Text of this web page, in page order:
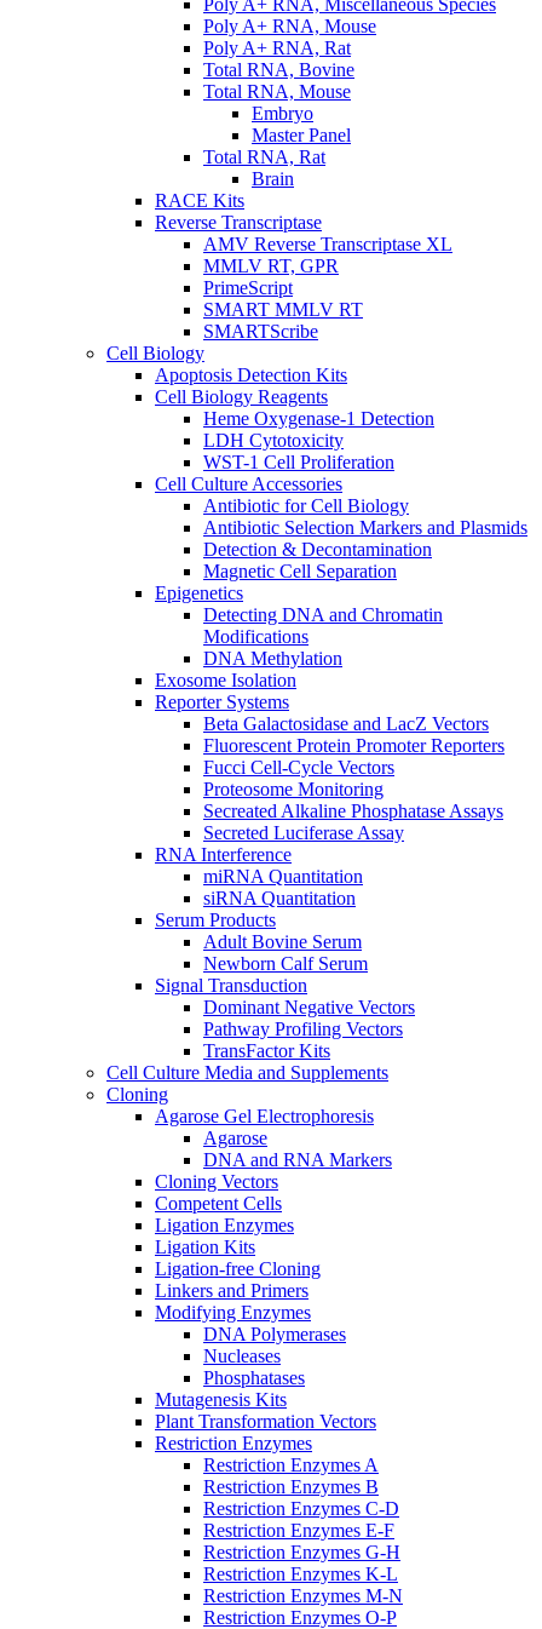
Poly A+ RNA, Mouse
Poly A+ RNA, Rat
Total RNA, Bovine
Total RNA, Mouse
Embryo
Master Panel
Total RNA, Rat
Brain
RACE Kits
Reverse Transcriptase
AMV Reverse Transcriptase XL
MMLV RT, GPR
PrimeScript
SMART MMLV RT
SMARTScribe
Cell Biology
Apoptosis Detection Kits
Cell Biology Reagents
Heme Oxygenase-1 Detection
LDH Cytotoxicity
WST-1 Cell Proliferation
Cell Culture Accessories
Antibiotic for Cell Biology
Antibiotic Selection Markers and Plasmids
Detection & Decontamination
Magnetic Cell Separation
Epigenetics
Detecting DNA and Chromatin
Modifications
DNA Methylation
Exosome Isolation
Reporter Systems
Beta Galactosidase and LacZ Vectors
Fluorescent Protein Promoter Reporters
Fucci Cell-Cycle Vectors
Proteosome Monitoring
Secreated Alkaline Phosphatase Assays
Secreted Luciferase Assay
RNA Interference
miRNA Quantitation
siRNA Quantitation
Serum Products
Adult Bovine Serum
Newborn Calf Serum
Signal Transduction
Dominant Negative Vectors
Pathway Profiling Vectors
TransFactor Kits
Cell Culture Media and Supplements
Cloning
Agarose Gel Electrophoresis
Agarose
DNA and RNA Markers
Cloning Vectors
Competent Cells
Ligation Enzymes
Ligation Kits
Ligation-free Cloning
Linkers and Primers
Modifying Enzymes
DNA Polymerases
Nucleases
Phosphatases
Mutagenesis Kits
Plant Transformation Vectors
Restriction Enzymes
Restriction Enzymes A
Restriction Enzymes B
Restriction Enzymes C-D
Restriction Enzymes E-F
Restriction Enzymes G-H
Restriction Enzymes K-L
Restriction Enzymes M-N
Restriction Enzymes O-P